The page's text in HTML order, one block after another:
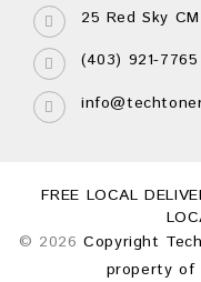
25 Red Sky
(403) 921-7765
FREE LOCAL
© 2026Copyright
property of